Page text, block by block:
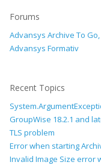
Forums
Advansys Archive To
Advansys Formativ
Recent Topics
GroupWise 18.2.1 and
TLS problem
Error when starting
Invalid Image Size error